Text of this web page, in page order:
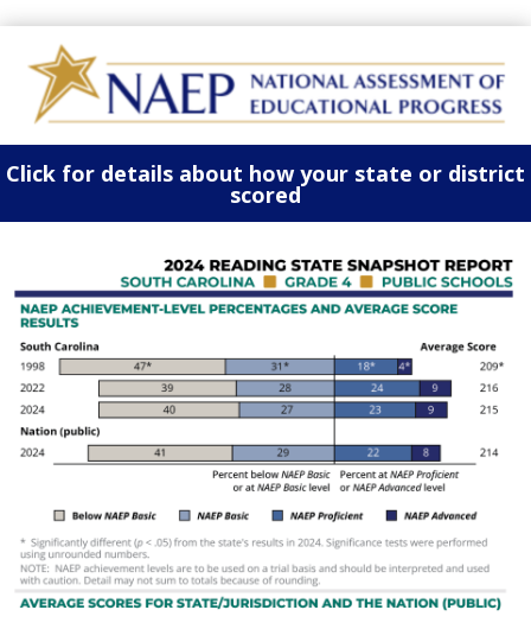
Click for details about how your state or district
scored